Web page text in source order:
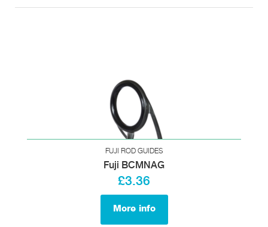
FUJI ROD GUIDES
Fuji BCMNAG
£3.36
More info